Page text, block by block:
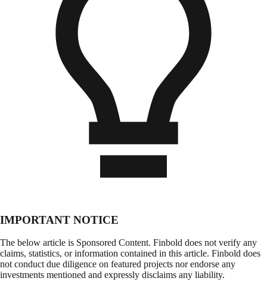
IMPORTANT NOTICE
The below article is Sponsored Content. Finbold does not verify any
claims, statistics, or information contained in this article. Finbold does
not conduct due diligence on featured projects nor endorse any
investments mentioned and expressly disclaims any liability.